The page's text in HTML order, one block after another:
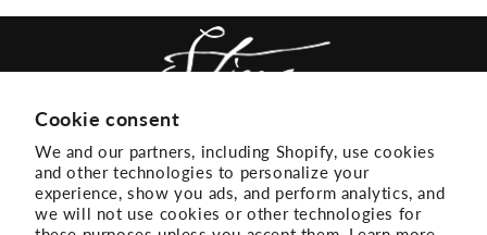
Cookie consent
We and our partners, including Shopify, use cookies
and other technologies to personalize your
experience, show you ads, and perform analytics, and
we will not use cookies or other technologies for
ACCESSIBILITY EMAIL LIST
TERMS + CONDITIONS PRIVACY